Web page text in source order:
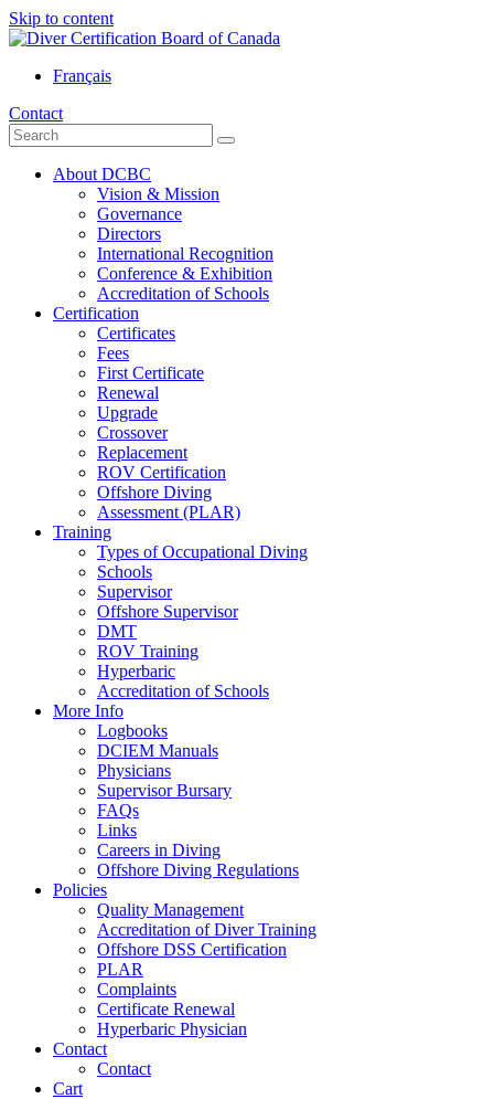
Skip to content
Français
Contact
About DCBC
Vision & Mission
Governance
Directors
International Recognition
Conference & Exhibition
Accreditation of Schools
Certification
Certificates
Fees
First Certificate
Renewal
Upgrade
Crossover
Replacement
ROV Certification
Offshore Diving
Assessment (PLAR)
Training
Types of Occupational Diving
Schools
Supervisor
Offshore Supervisor
DMT
ROV Training
Hyperbaric
Accreditation of Schools
More Info
Logbooks
DCIEM Manuals
Physicians
Supervisor Bursary
FAQs
Links
Careers in Diving
Offshore Diving Regulations
Policies
Quality Management
Accreditation of Diver Training
Offshore DSS Certification
PLAR
Complaints
Certificate Renewal
Hyperbaric Physician
Contact
Contact
Cart